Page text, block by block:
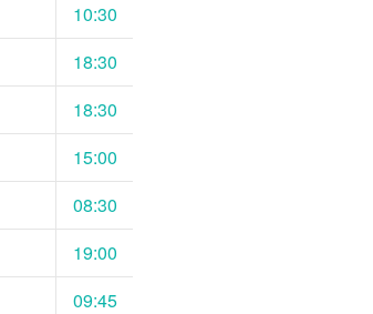
10:30
18:30
18:30
15:00
08:30
19:00
09:45